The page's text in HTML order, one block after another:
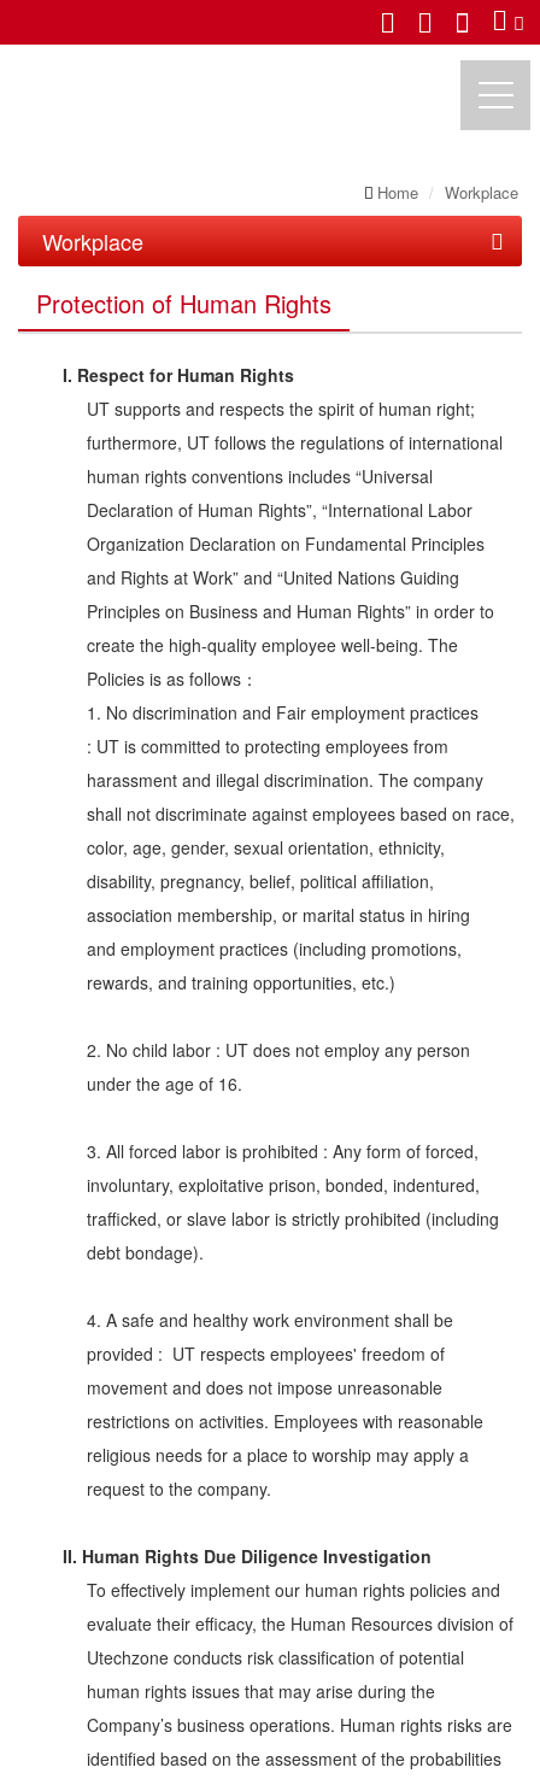
Home Workplace
Workplace
Protection of Human Rights
Benefits
Life in UT
Leisure
Event
Training
Safe Workplace
Protection of Human Rights
I. Respect for Human Rights
UT supports and respects the spirit of human right;
furthermore, UT follows the regulations of international
human rights conventions includes “Universal
Declaration of Human Rights”, “International Labor
Organization Declaration on Fundamental Principles
and Rights at Work” and “United Nations Guiding
Principles on Business and Human Rights” in order to
create the high-quality employee well-being. The
Policies is as follows：
1. No discrimination and Fair employment practices
: UT is committed to protecting employees from
harassment and illegal discrimination. The company
shall not discriminate against employees based on race,
color, age, gender, sexual orientation, ethnicity,
disability, pregnancy, belief, political affiliation,
association membership, or marital status in hiring
and employment practices (including promotions,
rewards, and training opportunities, etc.)
2. No child labor : UT does not employ any person
under the age of 16.
3. All forced labor is prohibited : Any form of forced,
involuntary, exploitative prison, bonded, indentured,
trafficked, or slave labor is strictly prohibited (including
debt bondage).
4. A safe and healthy work environment shall be
provided : UT respects employees' freedom of
movement and does not impose unreasonable
restrictions on activities. Employees with reasonable
religious needs for a place to worship may apply a
request to the company.
II. Human Rights Due Diligence Investigation
To effectively implement our human rights policies and
evaluate their efficacy, the Human Resources division of
Utechzone conducts risk classification of potential
human rights issues that may arise during the
Company’s business operations. Human rights risks are
identified based on the assessment of the probabilities